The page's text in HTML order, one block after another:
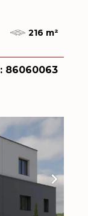
216 m²
86060063